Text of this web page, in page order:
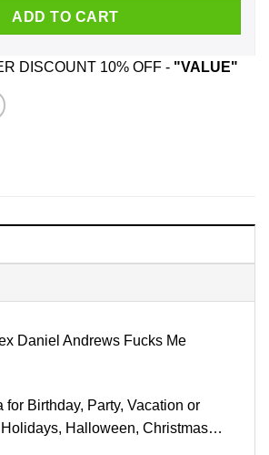
ADD TO CART
DISCOUNT 10% OFF - "VALUE"
Daniel Andrews Fucks Me
for Birthday, Party, Vacation or
Halloween, Christmas…